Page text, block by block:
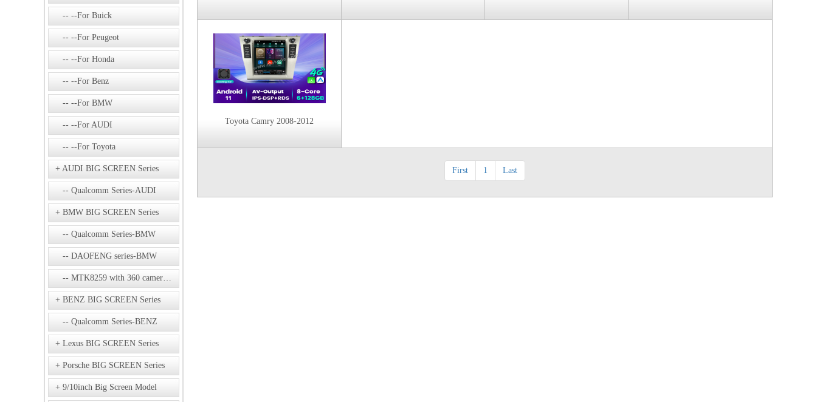
--For Buick
--For Peugeot
--For Honda
--For Benz
--For BMW
--For AUDI
--For Toyota
AUDI BIG SCREEN Series
Qualcomm Series-AUDI
BMW BIG SCREEN Series
Qualcomm Series-BMW
DAOFENG series-BMW
MTK8259 with 360 camera Series
BENZ BIG SCREEN Series
Qualcomm Series-BENZ
Lexus BIG SCREEN Series
Porsche BIG SCREEN Series
9/10inch Big Screen Model
Toyota Camry 2008-2012
First 1 Last